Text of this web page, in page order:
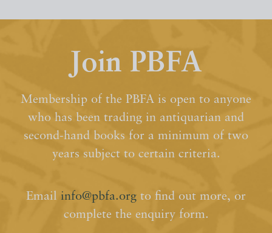
Join PBFA
Membership of the PBFA is open to anyone
who has been trading in antiquarian and
second-hand books for a minimum of two
years subject to certain criteria.
Email info@pbfa.org to find out more, or
complete the enquiry form.